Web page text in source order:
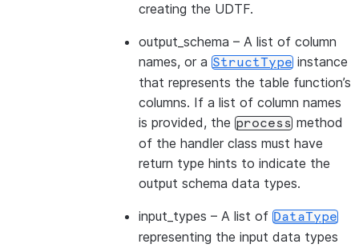
creating the UDTF.
output_schema – A list of column
names, or a StructType instance
that represents the table function’s
columns. If a list of column names
is provided, the process method
of the handler class must have
return type hints to indicate the
output schema data types.
input_types – A list of DataType
representing the input data types